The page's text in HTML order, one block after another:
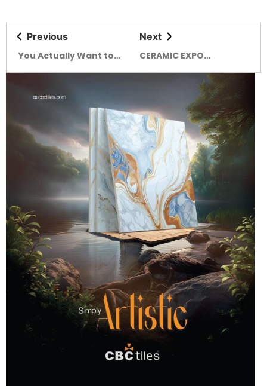
Previous
You Actually Want to
Next
CERAMIC EXPO
EXPLORE THE WORLD OF